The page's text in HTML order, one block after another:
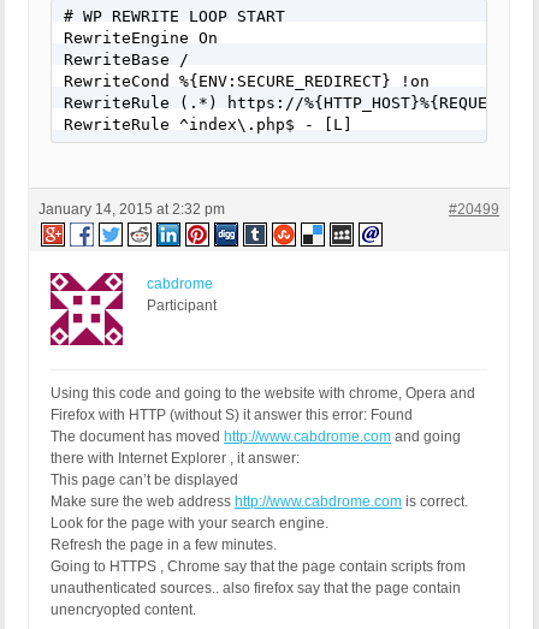
# WP REWRITE LOOP START
RewriteEngine On
RewriteBase /
RewriteCond %{ENV:SECURE_REDIRECT} !on
RewriteRule (.*) https://
RewriteRule ^index\.php$ - [L]
January 14, 2015 at 2:32 pm #20499
cabdrome
Participant
Using this code and going to the website with chrome, Opera and
Firefox with HTTP (without S) it answer this error: Found
The document has moved http://www.cabdrome.com and going
there with Internet Explorer , it answer:
This page can’t be displayed
Make sure the web address http://www.cabdrome.com is correct.
Look for the page with your search engine.
Refresh the page in a few minutes.
Going to HTTPS , Chrome say that the page contain scripts from
unauthenticated sources.. also firefox say that the page contain
unencryopted content.